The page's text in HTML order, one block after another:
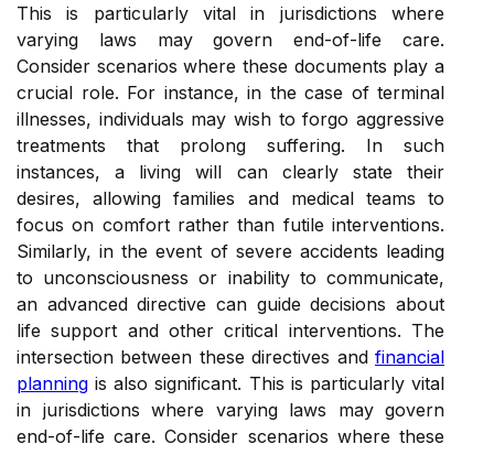
This is particularly vital in jurisdictions where
varying laws may govern end-of-life care.
Consider scenarios where these documents play a
crucial role. For instance, in the case of terminal
illnesses, individuals may wish to forgo aggressive
treatments that prolong suffering. In such
instances, a living will can clearly state their
desires, allowing families and medical teams to
focus on comfort rather than futile interventions.
Similarly, in the event of severe accidents leading
to unconsciousness or inability to communicate,
an advanced directive can guide decisions about
life support and other critical interventions. The
intersection between these directives and financial
planning is also significant. This is particularly vital
in jurisdictions where varying laws may govern
end-of-life care. Consider scenarios where these